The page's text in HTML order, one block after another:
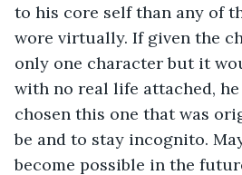
to his core self than any of
wore virtually. If given the
only one character but it
with no real life attached,
chosen this one that was
be and to stay incognito.
become possible in the